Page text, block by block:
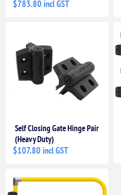
$783.80 incl GST
Self Closing Gate Hinge Pair
(Heavy Duty)
$107.80 incl GST